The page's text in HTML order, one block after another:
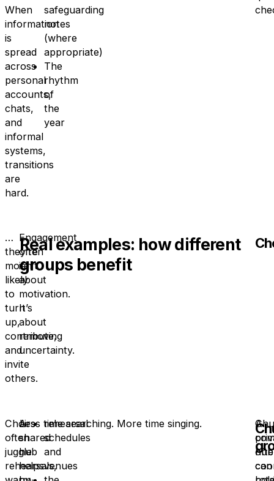
When
information
is
spread
across
personal
accounts,
chats,
and
informal
systems,
transitions
are
hard.
safeguarding
notes
(where
appropriate)
The
rhythm
of
the
year
…
they’re
more
likely
to
turn
up,
contribute,
and
invite
others.
Engagement
often
isn’t
about
motivation.
It’s
about
removing
uncertainty.
Real examples: how different
groups benefit
Choirs
often
juggle
rehearsals,
A
shared
hub
helps
rehearsal
schedules
and
venues
Less time searching. More time singing.
A
hub
can